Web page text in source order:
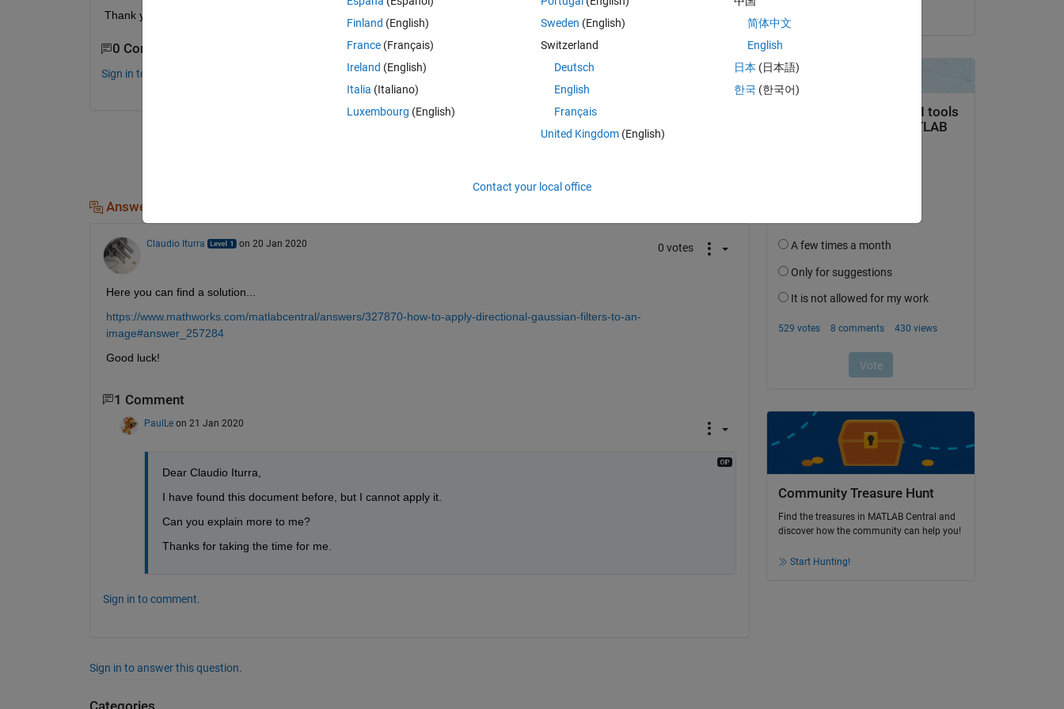
Thank you for your help.
0 Comments
Sign in to comment.
Sign in to answer this question.
Answers (1)
Claudio Iturra on 20 Jan 2020 0 votes
Here you can find a solution...
https://www.mathworks.com/matlabcentral/answers/327870-how-to-apply-directional-gaussian-filters-to-an-
image#answer_257284
Good luck!
1 Comment
PaulLe on 21 Jan 2020
Dear Claudio Iturra,
I have found this document before, but I cannot apply it.
Can you explain more to me?
Thanks for taking the time for me.
Sign in to comment.
Sign in to answer this question.
Community Treasure Hunt
Find the treasures in MATLAB Central and
discover how the community can help you!
Start Hunting!
Finland (English)
France (Français)
Ireland (English)
Italia (Italiano)
Luxembourg (English)
Sweden (English)
Switzerland
Deutsch
English
Français
United Kingdom(English)
简体中文
English
日本 (日本語)
한국 (한국어)
Contact your local office